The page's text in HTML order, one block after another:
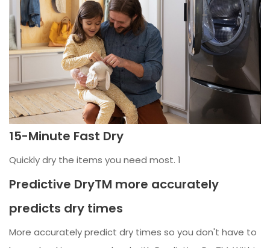
15-Minute Fast Dry
Quickly dry the items you need most. 1
Predictive DryTM more accurately
predicts dry times
More accurately predict dry times so you don't have to